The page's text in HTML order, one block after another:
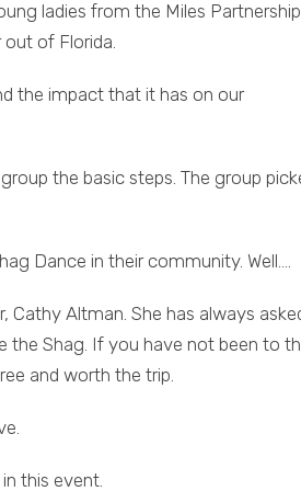
ladies from the Miles
of Florida.
the impact that it has on our
the basic steps. The group
Dance in their community. Well….
Altman. She has always
the Shag. If you have not been to
and worth the trip.
this event.